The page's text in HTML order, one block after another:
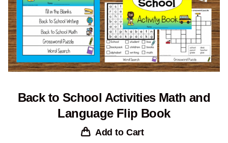
Back to School Activities Math and
Language Flip Book
Add to Cart